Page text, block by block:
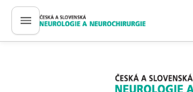
proLékaře.cz
proLékaře.cz